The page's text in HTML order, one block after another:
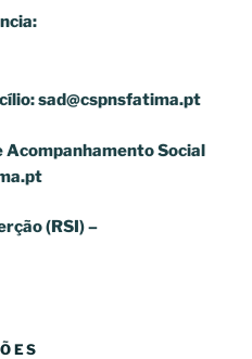
sad@cspnsfatima.pt
Social
(RSI) –